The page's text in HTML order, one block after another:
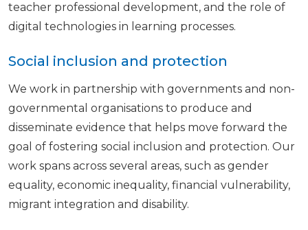
teacher professional development, and the role of
digital technologies in learning processes.
Social inclusion and protection
We work in partnership with governments and non-
governmental organisations to produce and
disseminate evidence that helps move forward the
goal of fostering social inclusion and protection. Our
work spans across several areas, such as gender
equality, economic inequality, financial vulnerability,
migrant integration and disability.